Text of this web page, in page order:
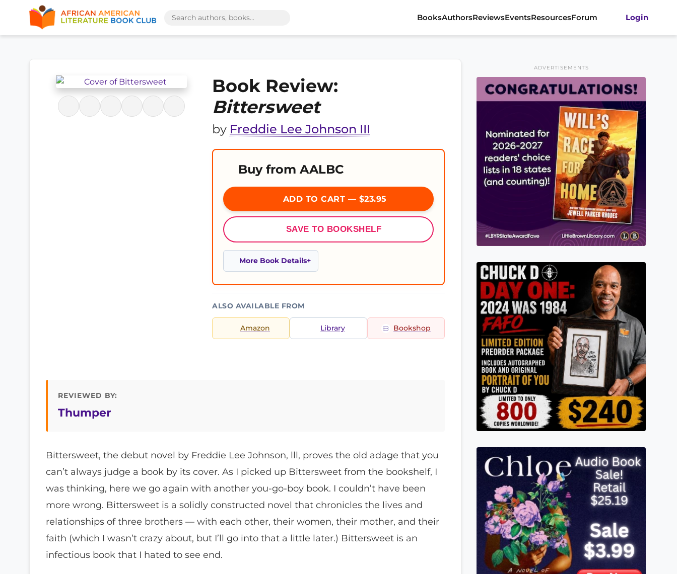
BooksAuthorsReviewsEventsResourcesForum Login
Book Review:
Bittersweet
by Freddie Lee Johnson III
Buy from AALBC
ADD TO CART — $23.95
SAVE TO BOOKSHELF
More Book Details
ALSO AVAILABLE FROM
Amazon Library Bookshop
REVIEWED BY:
Thumper
Bittersweet, the debut novel by Freddie Lee Johnson, lll, proves the old adage that you
can’t always judge a book by its cover. As I picked up Bittersweet from the bookshelf, I
was thinking, here we go again with another you-go-boy book. I couldn’t have been
more wrong. Bittersweet is a solidly constructed novel that chronicles the lives and
relationships of three brothers — with each other, their women, their mother, and their
faith (which I wasn’t crazy about, but I’ll go into that a little later.) Bittersweet is an
infectious book that I hated to see end.
ADVERTISEMENTS